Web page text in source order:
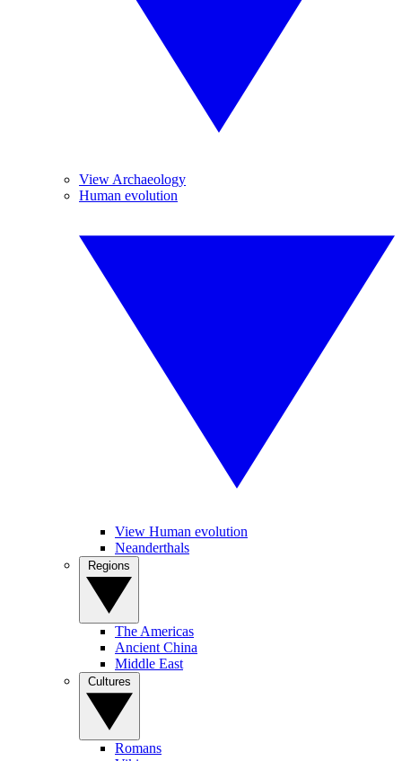
View Archaeology
Human evolution
View Human evolution
Neanderthals
The Americas
Ancient China
Middle East
Romans